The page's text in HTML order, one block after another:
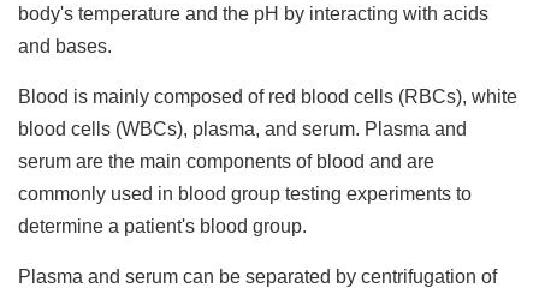
body's temperature and the pH by interacting with acids
and bases.
Blood is mainly composed of red blood cells (RBCs), white
blood cells (WBCs), plasma, and serum. Plasma and
serum are the main components of blood and are
commonly used in blood group testing experiments to
determine a patient's blood group.
Plasma and serum can be separated by centrifugation of